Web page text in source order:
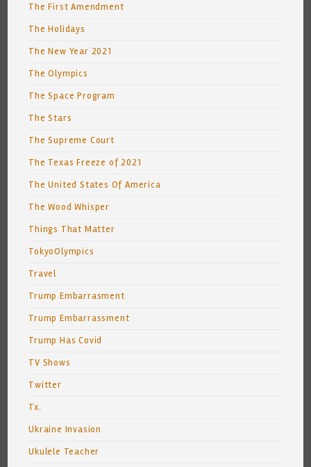
The First Amendment
The Holidays
The New Year 2021
The Olympics
The Space Program
The Stars
The Supreme Court
The Texas Freeze of 2021
The United States Of America
The Wood Whisper
Things That Matter
TokyoOlympics
Travel
Trump Embarrasment
Trump Embarrassment
Trump Has Covid
TV Shows
Twitter
Tx.
Ukraine Invasion
Ukulele Teacher